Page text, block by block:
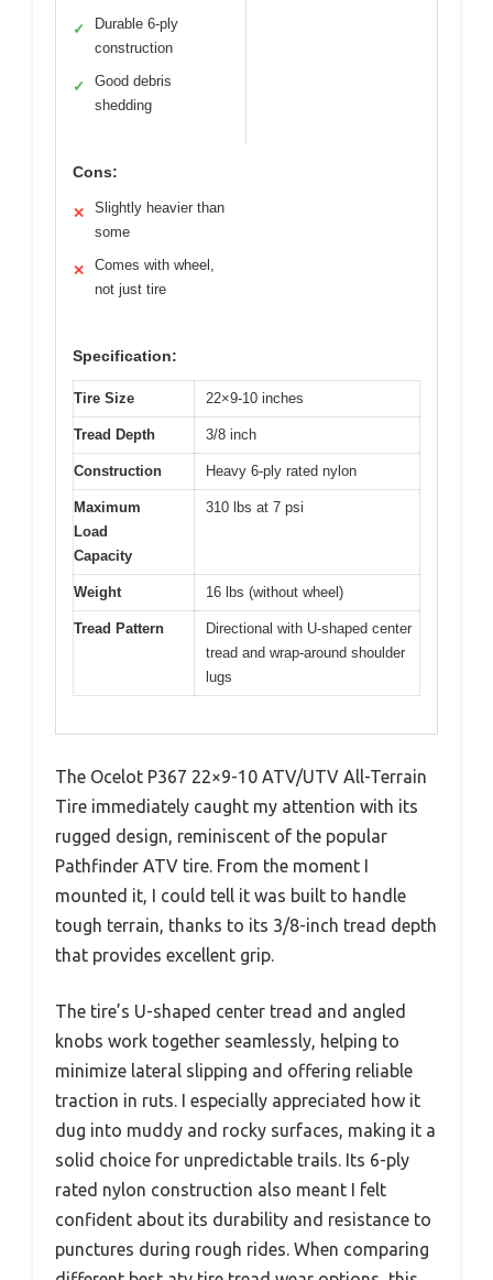
✓
Durable 6-ply
construction
✓
Good debris
shedding
Cons:
✕
Slightly heavier than
some
✕
Comes with wheel,
not just tire
Specification:
Tire Size 22×9-10 inches
Tread Depth 3/8 inch
Construction Heavy 6-ply rated nylon
Maximum
Load
Capacity
310 lbs at 7 psi
Weight 16 lbs (without wheel)
Tread Pattern
Directional with U-shaped center
tread and wrap-around shoulder
lugs
The Ocelot P367 22×9-10 ATV/UTV All-Terrain
Tire immediately caught my attention with its
rugged design, reminiscent of the popular
Pathfinder ATV tire. From the moment I
mounted it, I could tell it was built to handle
tough terrain, thanks to its 3/8-inch tread depth
that provides excellent grip.
The tire’s U-shaped center tread and angled
knobs work together seamlessly, helping to
minimize lateral slipping and offering reliable
traction in ruts. I especially appreciated how it
dug into muddy and rocky surfaces, making it a
solid choice for unpredictable trails. Its 6-ply
rated nylon construction also meant I felt
confident about its durability and resistance to
punctures during rough rides. When comparing